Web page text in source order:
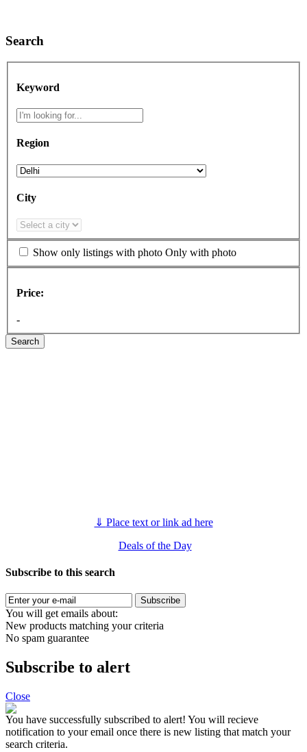
Search
Keyword
Region
City
Show only listings with photo Only with photo
Price:
-
Search
⇓ Place text or link ad here
Deals of the Day
Subscribe to this search
Subscribe
You will get emails about:
New products matching your criteria
No spam guarantee
Subscribe to alert
Close
You have successfully subscribed to alert! You will recieve
notification to your email once there is new listing that match your
search criteria.